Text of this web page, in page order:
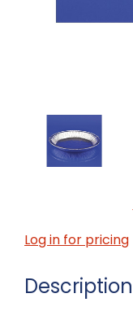
Log in for pricing
Description